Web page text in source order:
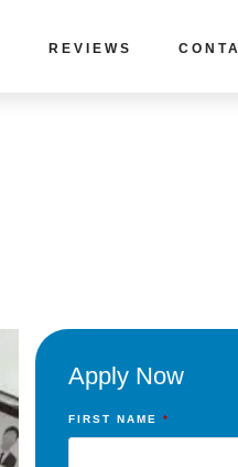
REVIEWS
Apply Now
FIRST NAME *